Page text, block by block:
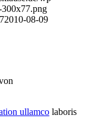
2010-08-09
ullamco laboris